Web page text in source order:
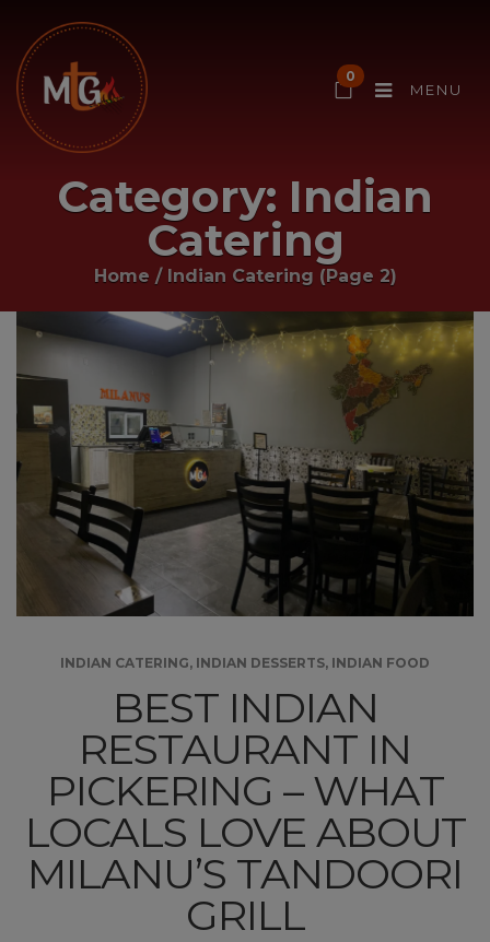
0
MENU
Category: Indian
Catering
Home / Indian Catering (Page 2)
INDIAN CATERING, INDIAN DESSERTS, INDIAN FOOD
BEST INDIAN
RESTAURANT IN
PICKERING – WHAT
LOCALS LOVE ABOUT
MILANU’S TANDOORI
GRILL